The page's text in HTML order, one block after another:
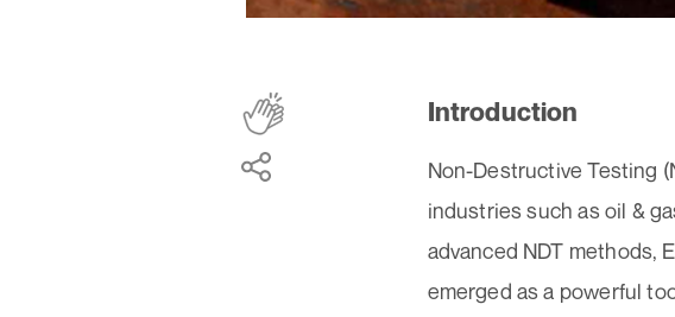
Introduction
Non-Destructive Testing
industries such as oil &
advanced NDT methods,
emerged as a powerful